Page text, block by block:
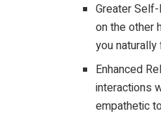
Greater
on the other
you
Enhanced
interactions
empathetic